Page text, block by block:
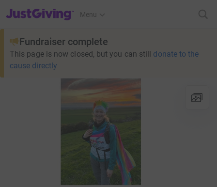
JustGiving’s homepage
Menu
Fundraiser complete
This page is now closed, but you can still donate to the
cause directly